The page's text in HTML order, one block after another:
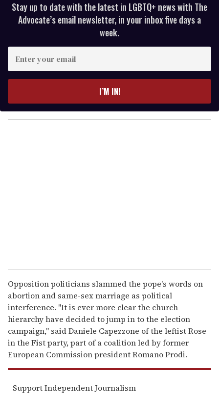
Stay up to date with the latest in LGBTQ+ news with The
Advocate’s email newsletter, in your inbox five days a
week.
y
o
I’M IN!
Opposition politicians slammed the pope's words on
abortion and same-sex marriage as political
interference. "It is ever more clear the church
hierarchy have decided to jump in to the election
campaign," said Daniele Capezzone of the leftist Rose
in the Fist party, part of a coalition led by former
European Commission president Romano Prodi.
Support Independent Journalism